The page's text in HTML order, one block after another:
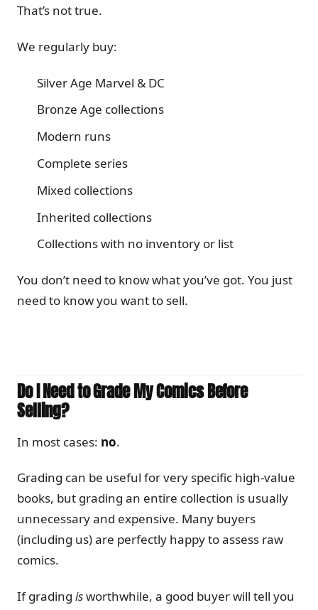
That’s not true.
We regularly buy:
Silver Age Marvel & DC
Bronze Age collections
Modern runs
Complete series
Mixed collections
Inherited collections
Collections with no inventory or list
You don’t need to know what you’ve got. You just
need to know you want to sell.
Do I Need to Grade My Comics Before
Selling?
In most cases: no.
Grading can be useful for very specific high-value
books, but grading an entire collection is usually
unnecessary and expensive. Many buyers
(including us) are perfectly happy to assess raw
comics.
If grading isworthwhile, a good buyer will tell you